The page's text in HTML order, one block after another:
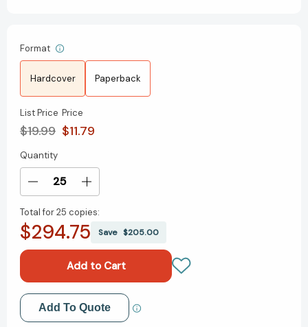
Format
Hardcover Paperback
List Price
$19.99
Price
$11.79
Current
Stock:
Quantity
Decrease
of
The
Smart
[9780063045408]
Increase
of
The
Smart
[9780063045408]
Total for25 copies:
$294.75 Save $205.00
Add to My Wish List
Add To Quote